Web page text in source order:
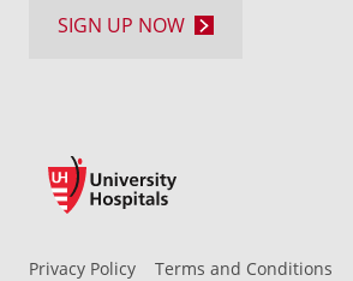
Privacy Policy
Terms and Conditions
SIGN UP NOW